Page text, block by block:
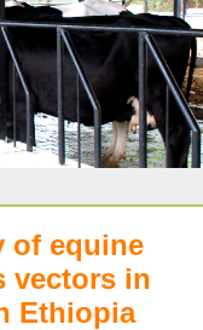
of equine
vectors in
Ethiopia